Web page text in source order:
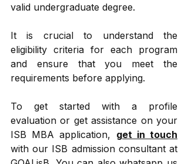
valid undergraduate degree.
It is crucial to understand the
eligibility criteria for each program
and ensure that you meet the
requirements before applying.
To get started with a profile
evaluation or get assistance on your
ISB MBA application, get in touch
with our ISB admission consultant at